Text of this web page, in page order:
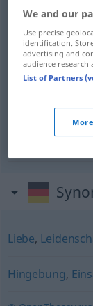
entregaf
abnegaciónf
Liebe,
Hingebung,
We and our
Use precise
identification.
advertising and
audience research
List of Partners